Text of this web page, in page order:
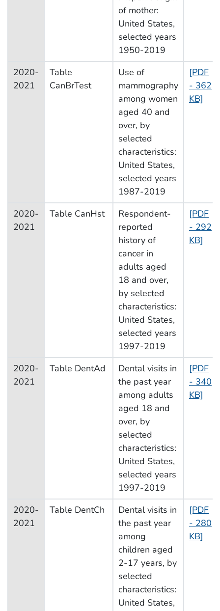
of mother:
United States,
selected years
1950-2019
2020-
2021
Table
CanBrTest
Use of
mammography
among women
aged 40 and
over, by
selected
characteristics:
United States,
selected years
1987-2019
[PDF
- 362
KB]
2020-
2021
Table CanHst
Respondent-
reported
history of
cancer in
adults aged
18 and over,
by selected
characteristics:
United States,
selected years
1997-2019
[PDF
- 292
KB]
2020-
2021
Table DentAd
Dental visits in
the past year
among adults
aged 18 and
over, by
selected
characteristics:
United States,
selected years
1997-2019
[PDF
- 340
KB]
2020-
2021
Table DentCh
Dental visits in
the past year
among
children aged
2-17 years, by
selected
characteristics:
United States,
[PDF
- 280
KB]